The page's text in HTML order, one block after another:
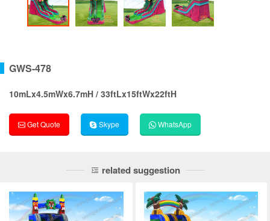
GWS-478
10mLx4.5mWx6.7mH / 33ftLx15ftWx22ftH
Get Quote Skype WhatsApp
related suggestion